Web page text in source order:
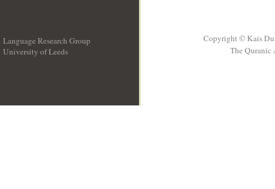
Language Research Group
University of Leeds
Copyright © Kais
The Quranic